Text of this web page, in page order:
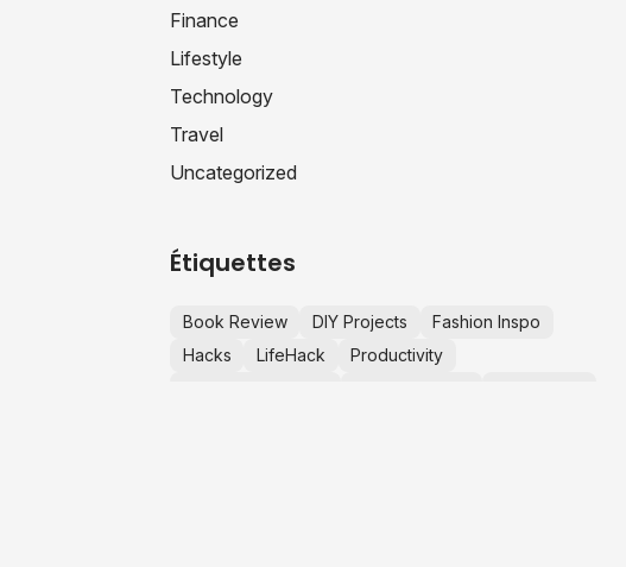
Finance
Lifestyle
Technology
Travel
Uncategorized
Étiquettes
Book Review DIY Projects
Fashion Inspo
Hacks
LifeHack
Productivity